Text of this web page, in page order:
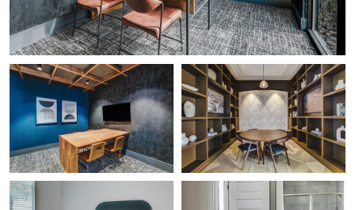
0
Gabriel Medina
The Office 1
Gabriel Medina
Lectura
Gabriel Medina
Bed Reflection
Gabriel Medina
Shower Reflection